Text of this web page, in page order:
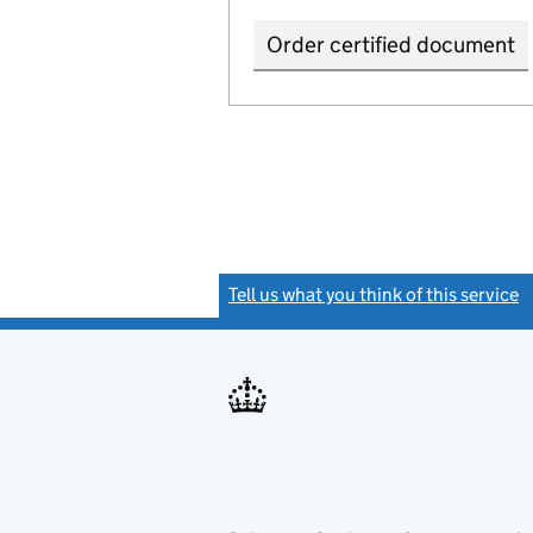
Order certified document
Tell us what you think of this service